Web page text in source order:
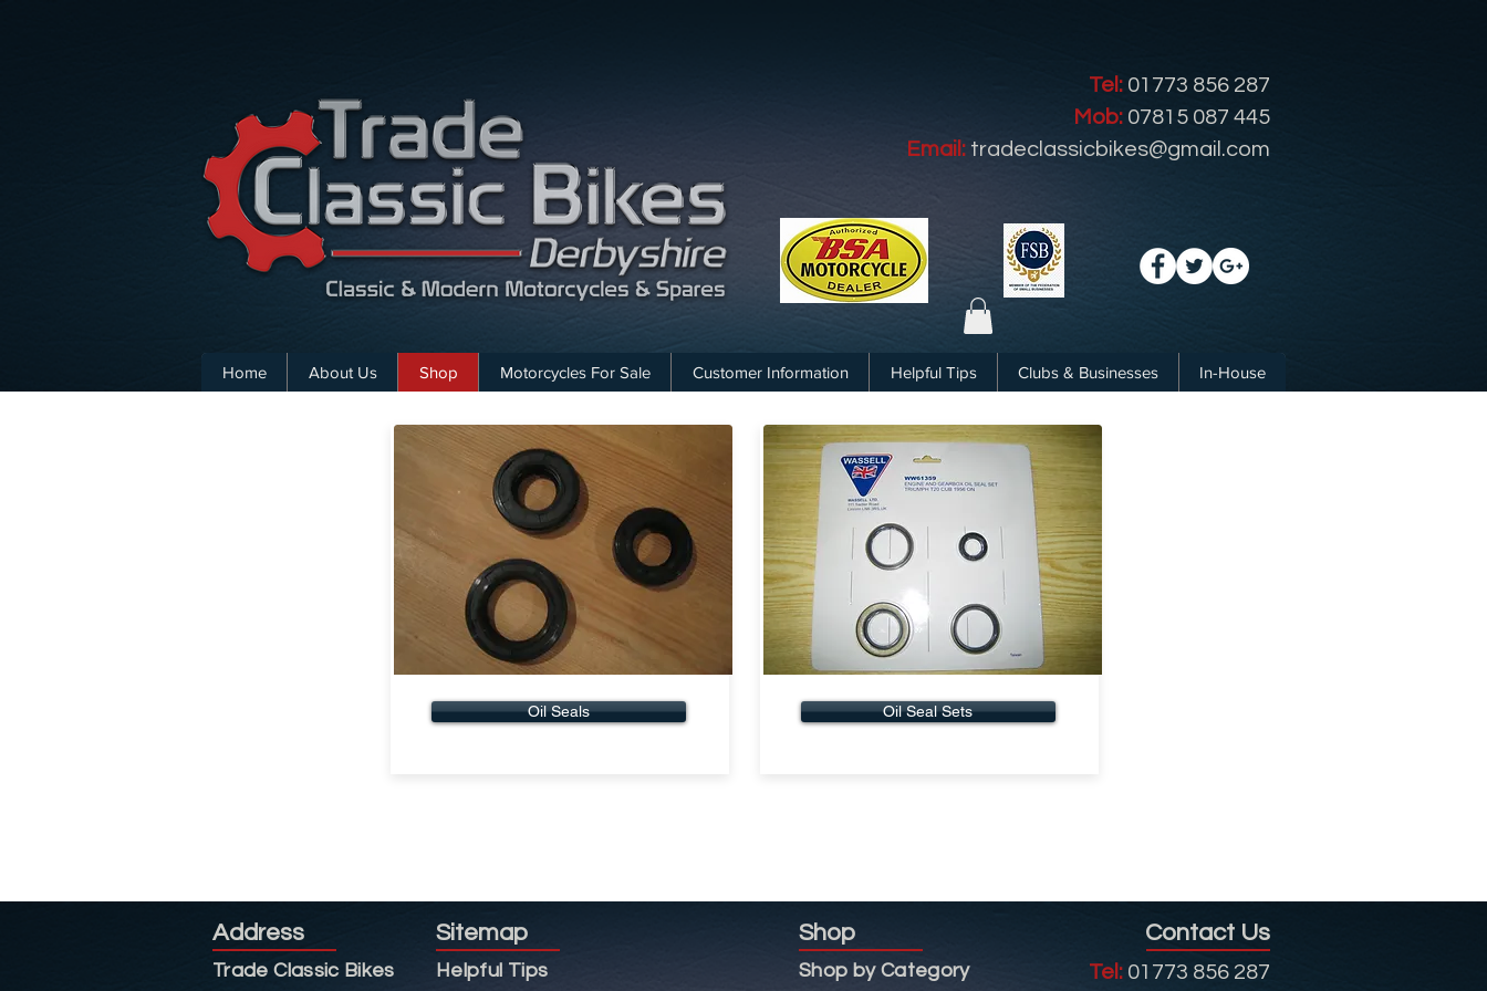
Oil Seals Oil Seal Sets
Tel: 01773 856 287
Mob: 07815 087 445
Email: tradeclassicbikes@gmail.com
Home About Us Shop Motorcycles For Sale Customer Information Helpful Tips Clubs & Businesses In-House
Address
Trade Classic Bikes
Sitemap
Helpful Tips
Shop
Shop by Category
Contact Us
Tel: 01773 856 287